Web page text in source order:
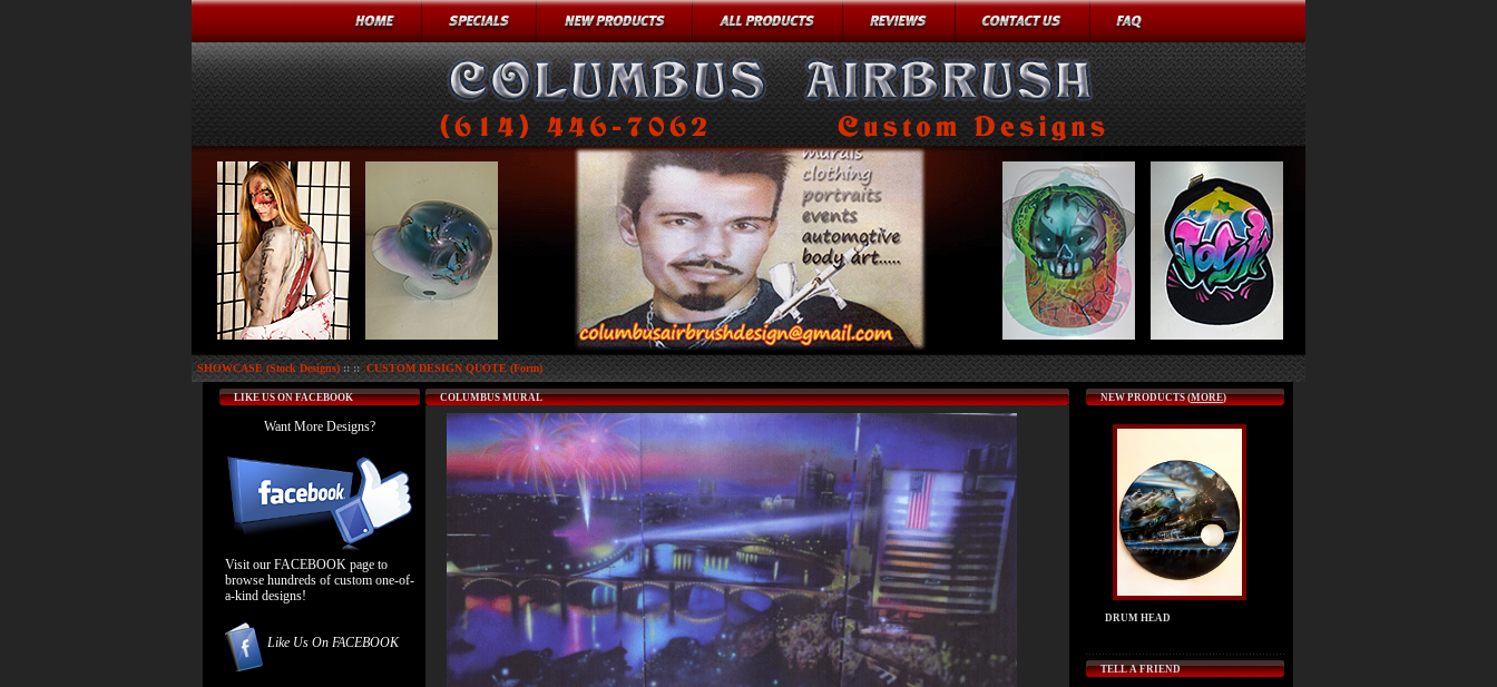
SHOWCASE (Stock Designs):: ::CUSTOM DESIGN QUOTE (Form)
LIKE US ON FACEBOOK
Want More Designs?
Visit our FACEBOOK page to
browse hundreds of custom one-of-
a-kind designs!
Like Us On FACEBOOK
COLUMBUS MURAL NEW PRODUCTS (MORE)
DRUM HEAD
TELL A FRIEND